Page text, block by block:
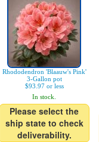
Rhododendron 'Blaauw's Pink'
3-Gallon pot
$93.97 or less
In stock.
Please select the
ship state to check
deliverability.